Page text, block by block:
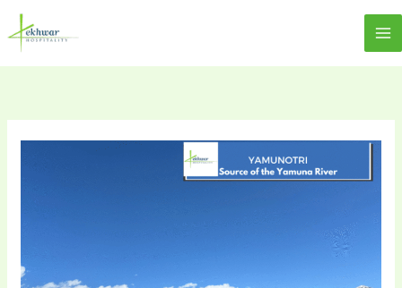
content
Skip
content